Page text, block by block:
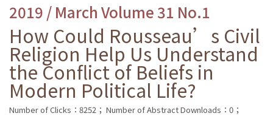
2019 / March Volume 31 No.1
How Could Rousseau’s Civil
Religion Help Us Understand
the Conflict of Beliefs in
Modern Political Life?
Number of Clicks：8252； Number of Abstract Downloads：0；